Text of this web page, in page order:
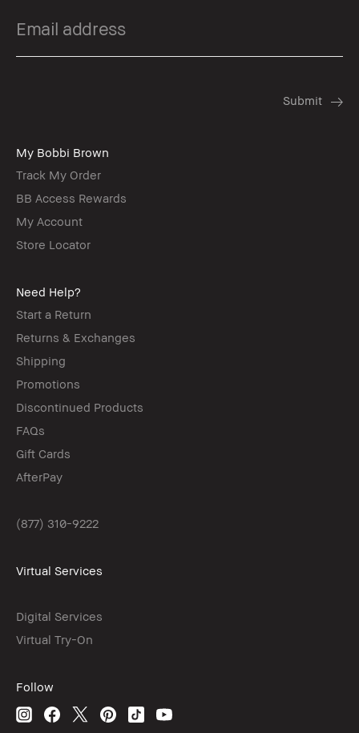
My Bobbi Brown
Track My Order
BB Access Rewards
My Account
Store Locator
Need Help?
Start a Return
Returns & Exchanges
Shipping
Promotions
Discontinued Products
FAQs
Gift Cards
AfterPay
(877) 310-9222
Virtual Services
Digital Services
Virtual Try-On
Follow